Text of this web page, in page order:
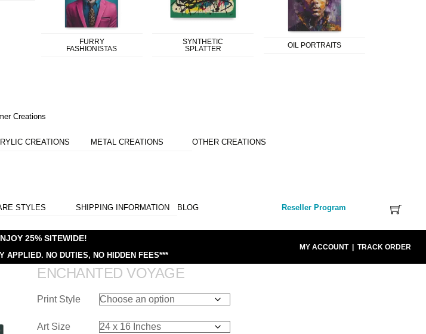
FURRY
FASHIONISTAS
SYNTHETIC
SPLATTER
OIL PORTRAITS
Creations
CREATIONS METAL CREATIONS OTHER CREATIONS
STYLES SHIPPING INFORMATION BLOG Reseller Program
25% SITEWIDE!
APPLIED. NO DUTIES, NO HIDDEN FEES***
MY ACCOUNT| TRACK ORDER
ENCHANTED VOYAGE
Print Style
Art Size